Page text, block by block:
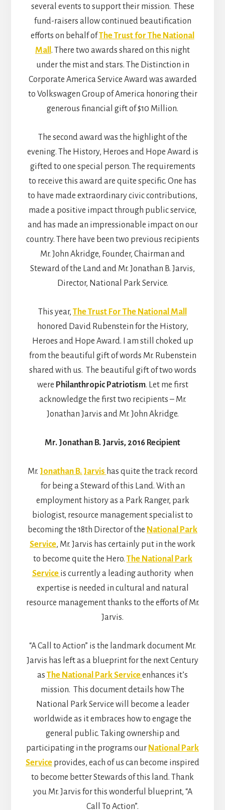
several events to support their mission. These
fund-raisers allow continued beautification
efforts on behalf ofThe Trust for The National
Mall . There two awards shared on this night
under the mist and stars. The Distinction in
Corporate America Service Award was awarded
to Volkswagen Group of America honoring their
generous financial gift of $10 Million.
The second award was the highlight of the
evening. The History, Heroes and Hope Award is
gifted to one special person. The requirements
to receive this award are quite specific. One has
to have made extraordinary civic contributions,
made a positive impact through public service,
and has made an impressionable impact on our
country. There have been two previous recipients
Mr. John Akridge, Founder, Chairman and
Steward of the Land and Mr. Jonathan B. Jarvis,
Director, National Park Service.
This year, The Trust For The National Mall
honored David Rubenstein for the History,
Heroes and Hope Award. I am still choked up
from the beautiful gift of words Mr. Rubenstein
shared with us. The beautiful gift of two words
were Philanthropic Patriotism. Let me first
acknowledge the first two recipients – Mr.
Jonathan Jarvis and Mr. John Akridge.
Mr. Jonathan B. Jarvis, 2016 Recipient
Mr. Jonathan B. Jarvis has quite the track record
for being a Steward of this Land. With an
employment history as a Park Ranger, park
biologist, resource management specialist to
becoming the 18th Director of the National Park
Service, Mr. Jarvis has certainly put in the work
to become quite the Hero. The National Park
Service is currently a leading authority when
expertise is needed in cultural and natural
resource management thanks to the efforts of Mr.
Jarvis.
“A Call to Action” is the landmark document Mr.
Jarvis has left as a blueprint for the next Century
as The National Park Serviceenhances it’s
mission. This document details how The
National Park Service will become a leader
worldwide as it embraces how to engage the
general public. Taking ownership and
participating in the programs our National Park
Service provides, each of us can become inspired
to become better Stewards of this land. Thank
you Mr. Jarvis for this wonderful blueprint, “A
Call To Action”.